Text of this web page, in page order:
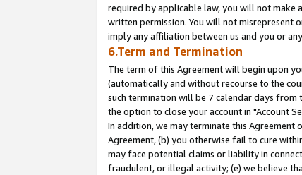
required by applicable law, you will not make
written permission. You will not misrepresent
imply any affiliation between us and you or
6.Term and Termination
The term of this Agreement will begin upon
(automatically and without recourse to the
such termination will be 7 calendar days from
the option to close your account in "Account
In addition, we may terminate this
Agreement, (b) you otherwise fail to cure
may face potential claims or liability in
fraudulent, or illegal activity; (e) we believe